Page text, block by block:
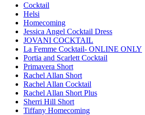
Cocktail
Helsi
Homecoming
Jessica Angel Cocktail Dress
JOVANI COCKTAIL
La Femme Cocktail- ONLINE ONLY
Portia and Scarlett Cocktail
Primavera Short
Rachel Allan Short
Rachel Allan Cocktail
Rachel Allan Short Plus
Sherri Hill Short
Tiffany Homecoming